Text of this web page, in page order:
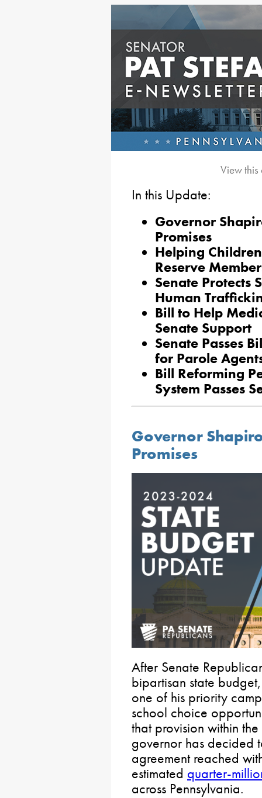
View
In this Update:
Governor
Promises
Helping
Reserve
Senate Protects
Human
Bill to Help
Senate Support
Senate Passes
for Parole
Bill Reforming
System Passes
Governor
Promises
After Senate
bipartisan state
one of his priority
school choice
that provision within
governor has decided
agreement reached
estimated quarter-
across Pennsylvania.